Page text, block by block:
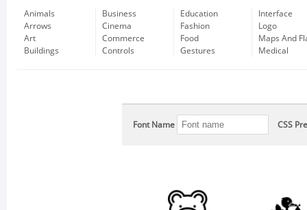
Animals
Arrows
Art
Buildings
Business
Cinema
Commerce
Controls
Education
Fashion
Food
Gestures
Interface
Logo
Maps And
Medical
Font Name CSS